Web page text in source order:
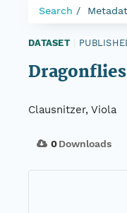
Search
DATASET
Clausnitzer, Viola
0Downloads